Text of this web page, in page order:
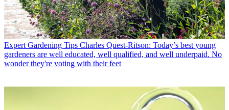
Expert Gardening Tips Charles Quest-Ritson: Today’s best young
gardeners are well educated, well qualified, and well underpaid. No
wonder they're voting with their feet